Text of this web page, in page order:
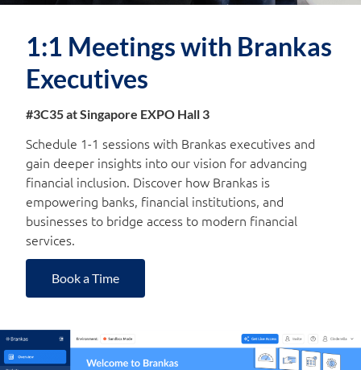
1:1 Meetings with Brankas
Executives
#3C35 at Singapore EXPO Hall 3
Schedule 1-1 sessions with Brankas executives and
gain deeper insights into our vision for advancing
financial inclusion. Discover how Brankas is
empowering banks, financial institutions, and
businesses to bridge access to modern financial
services.
Book a Time